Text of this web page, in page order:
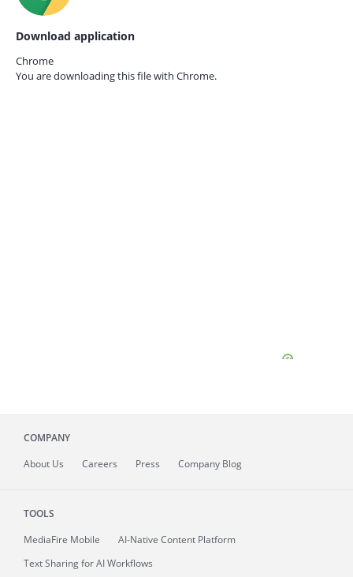
Download application
Chrome
You are downloading this file with Chrome.
COMPANY
About Us Careers Press Company Blog
TOOLS
MediaFire Mobile
AI-Native Content Platform
Text Sharing for AI Workflows